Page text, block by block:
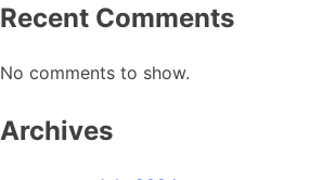
Recent Comments
No comments to show.
Archives